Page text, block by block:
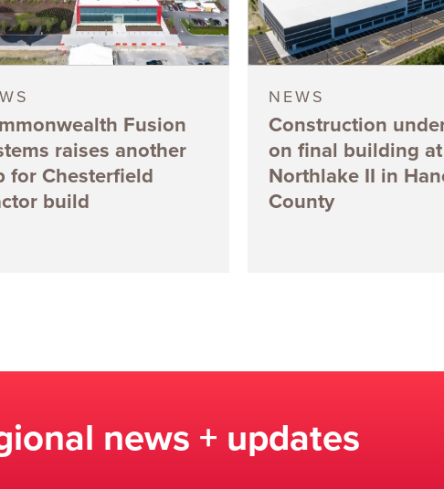
Fusion
raises another
for Chesterfield
build
NEWS
Construction
on final building at
Northlake II in
County
news + updates